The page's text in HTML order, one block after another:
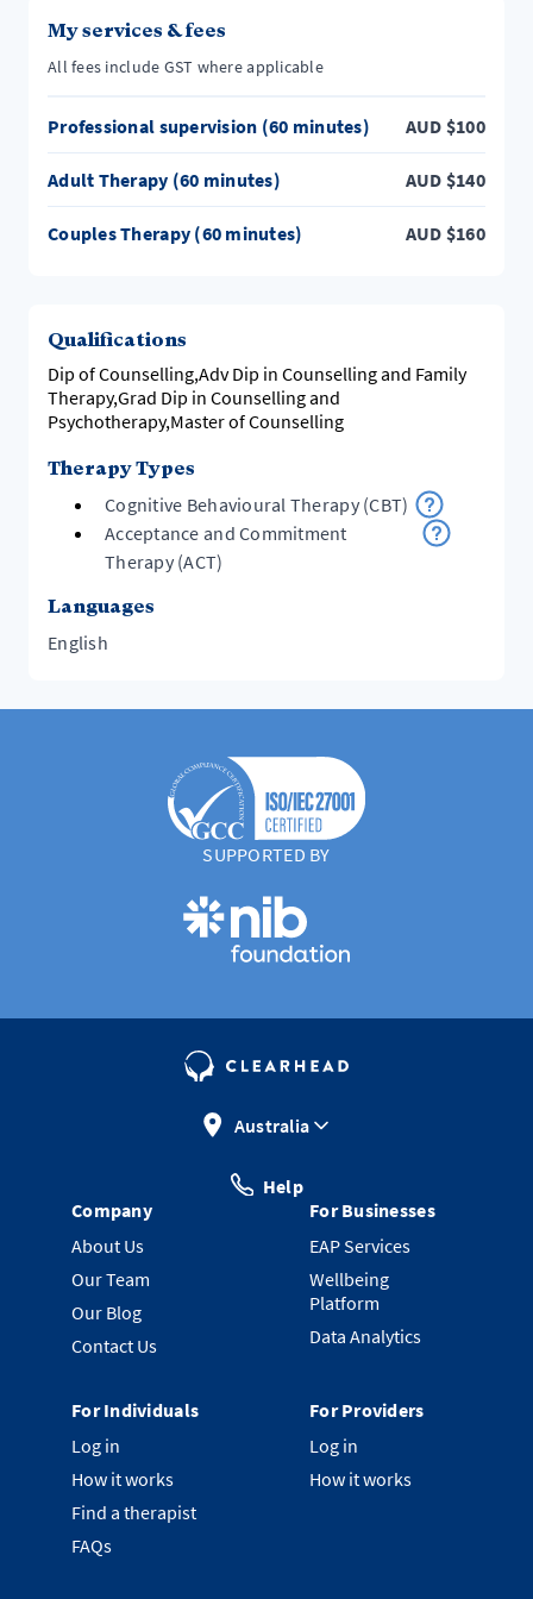
Counselling sessions available in both Doreen &
Craigieburn Victoria. Or online anywhere is Australia &
My services & fees
All fees include GST where applicable
Professional supervision (60 minutes) AUD $100
Adult Therapy (60 minutes) AUD $140
Couples Therapy (60 minutes) AUD $160
Qualifications
Dip of Counselling,Adv Dip in Counselling and Family
Therapy,Grad Dip in Counselling and
Psychotherapy,Master of Counselling
Therapy Types
Cognitive Behavioural Therapy (CBT)
Acceptance and Commitment
Therapy (ACT)
Languages
English
SUPPORTED BY
Australia
Help
Company
About Us
Our Team
Our Blog
Contact Us
For Businesses
EAP Services
Wellbeing
Platform
Data Analytics
For Individuals
Log in
How it works
Find a therapist
FAQs
For Providers
Log in
How it works